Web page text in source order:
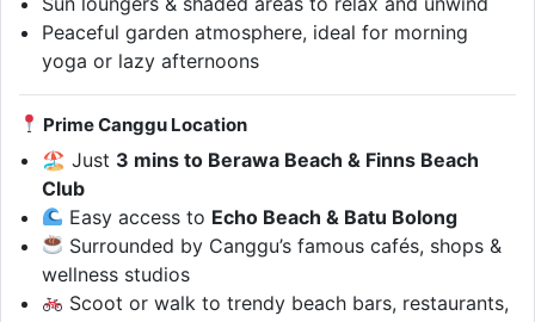
Peaceful garden atmosphere, ideal for morning
yoga or lazy afternoons
Prime Canggu Location
🏖 Just 3 mins to Berawa Beach & Finns Beach
Club
Easy access to Echo Beach & Batu Bolong
Surrounded by Canggu’s famous cafés, shops &
wellness studios
Scoot or walk to trendy beach bars, restaurants,